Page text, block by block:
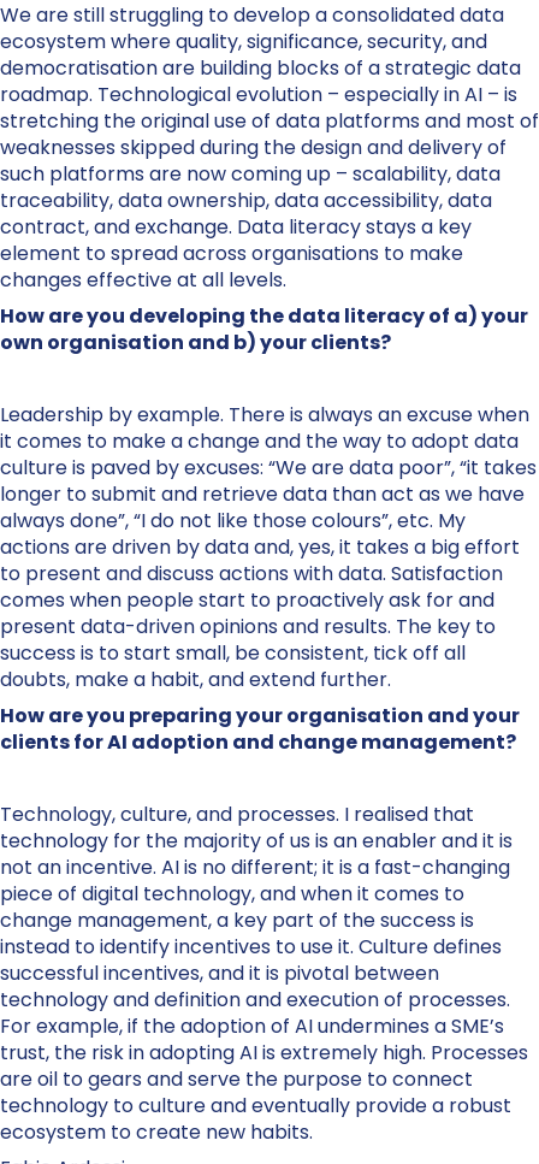
We are still struggling to develop a consolidated data
ecosystem where quality, significance, security, and
democratisation are building blocks of a strategic data
roadmap. Technological evolution – especially in AI – is
stretching the original use of data platforms and most of
weaknesses skipped during the design and delivery of
such platforms are now coming up – scalability, data
traceability, data ownership, data accessibility, data
contract, and exchange. Data literacy stays a key
element to spread across organisations to make
changes effective at all levels.
How are you developing the data literacy of a) your
own organisation and b) your clients?
Leadership by example. There is always an excuse when
it comes to make a change and the way to adopt data
culture is paved by excuses: “We are data poor”, “it takes
longer to submit and retrieve data than act as we have
always done”, “I do not like those colours”, etc. My
actions are driven by data and, yes, it takes a big effort
to present and discuss actions with data. Satisfaction
comes when people start to proactively ask for and
present data-driven opinions and results. The key to
success is to start small, be consistent, tick off all
doubts, make a habit, and extend further.
How are you preparing your organisation and your
clients for AI adoption and change management?
Technology, culture, and processes. I realised that
technology for the majority of us is an enabler and it is
not an incentive. AI is no different; it is a fast-changing
piece of digital technology, and when it comes to
change management, a key part of the success is
instead to identify incentives to use it. Culture defines
successful incentives, and it is pivotal between
technology and definition and execution of processes.
For example, if the adoption of AI undermines a SME’s
trust, the risk in adopting AI is extremely high. Processes
are oil to gears and serve the purpose to connect
technology to culture and eventually provide a robust
ecosystem to create new habits.